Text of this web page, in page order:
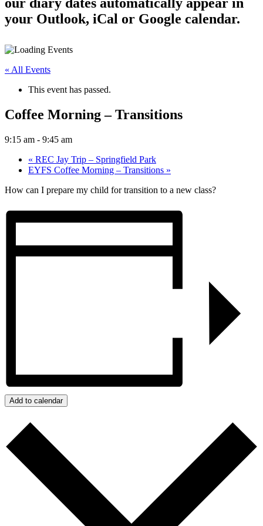
your Outlook, iCal or Google calendar.
« All Events
This event has passed.
Coffee Morning – Transitions
9:15 am - 9:45 am
« REC Jay Trip – Springfield Park
EYFS Coffee Morning – Transitions »
How can I prepare my child for transition to a new class?
Add to calendar